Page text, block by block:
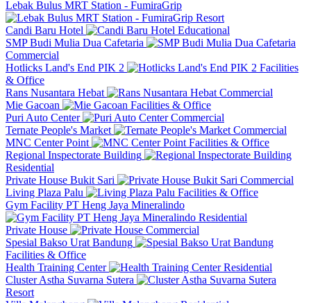
Lebak Bulus MRT Station - FumiraGrip
Resort
Candi Baru Hotel
Educational
SMP Budi Mulia Dua Cafetaria
Commercial
Hotlicks Land's End PIK 2
Facilities
& Office
Rans Nusantara Hebat
Commercial
Mie Gacoan
Facilities & Office
Puri Auto Center
Commercial
Ternate People's Market
Commercial
MNC Center Point
Facilities & Office
Regional Inspectorate Building
Residential
Private House Bukit Sari
Commercial
Living Plaza Palu
Facilities & Office
Gym Facility PT Heng Jaya Mineralindo
Residential
Private House
Commercial
Spesial Bakso Urat Bandung
Facilities & Office
Health Training Center
Residential
Cluster Astha Suvarna Sutera
Resort